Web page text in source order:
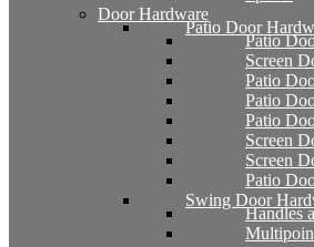
Door Hardware
Patio Door
Patio
Screen
Patio
Patio
Patio
Screen
Screen
Patio
Swing Door
Handles